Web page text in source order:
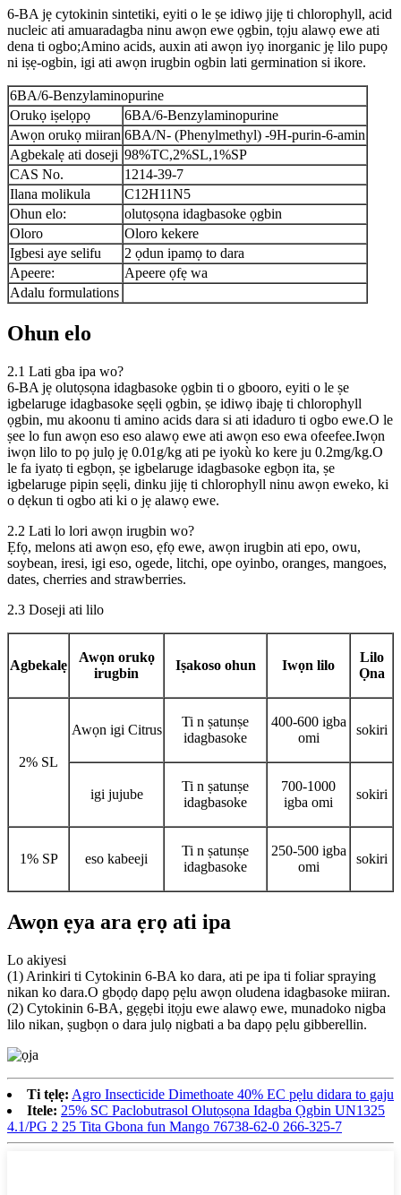
6-BA jẹ cytokinin sintetiki, eyiti o le ṣe idiwọ jijẹ ti chlorophyll, acid
nucleic ati amuaradagba ninu awọn ewe ọgbin, tọju alawọ ewe ati
dena ti ogbo;Amino acids, auxin ati awọn iyọ inorganic jẹ lilo pupọ
ni iṣẹ-ogbin, igi ati awọn irugbin ogbin lati germination si ikore.
6BA/6-Benzylaminopurine
Orukọ iṣelọpọ
6BA/6-Benzylaminopurine
Awọn orukọ miiran 6BA/N- (Phenylmethyl) -9H-purin-6-amin
Agbekalẹ ati doseji 98%TC,2%SL,1%SP
CAS No.
1214-39-7
Ilana molikula
C12H11N5
Ohun elo:
olutọsọna idagbasoke ọgbin
Oloro
Oloro kekere
Igbesi aye selifu
2 ọdun ipamọ to dara
Apeere:
Apeere ọfẹ wa
Adalu formulations
Ohun elo
2.1 Lati gba ipa wo?
6-BA jẹ olutọsọna idagbasoke ọgbin ti o gbooro, eyiti o le ṣe
igbelaruge idagbasoke sẹẹli ọgbin, ṣe idiwọ ibajẹ ti chlorophyll
ọgbin, mu akoonu ti amino acids dara si ati idaduro ti ogbo ewe.O le
ṣee lo fun awọn eso eso alawọ ewe ati awọn eso ewa ofeefee.Iwọn
iwọn lilo to pọ julọ jẹ 0.01g/kg ati pe iyokù ko kere ju 0.2mg/kg.O
le fa iyatọ ti egbọn, ṣe igbelaruge idagbasoke egbọn ita, ṣe
igbelaruge pipin sẹẹli, dinku jijẹ ti chlorophyll ninu awọn eweko, ki
o dẹkun ti ogbo ati ki o jẹ alawọ ewe.
2.2 Lati lo lori awọn irugbin wo?
Ẹfọ, melons ati awọn eso, ẹfọ ewe, awọn irugbin ati epo, owu,
soybean, iresi, igi eso, ogede, litchi, ope oyinbo, oranges, mangoes,
dates, cherries and strawberries.
2.3 Doseji ati lilo
Agbekalẹ
Awọn orukọ
irugbin
Iṣakoso ohun Iwọn lilo
Lilo
Ọna
2% SL
Awọn igi Citrus
Ti n ṣatunṣe
idagbasoke
400-600 igba
omi
sokiri
igi jujube
Ti n ṣatunṣe
idagbasoke
700-1000
igba omi
sokiri
1% SP eso kabeeji
Ti n ṣatunṣe
idagbasoke
250-500 igba
omi
sokiri
Awọn ẹya ara ẹrọ ati ipa
Lo akiyesi
(1) Arinkiri ti Cytokinin 6-BA ko dara, ati pe ipa ti foliar spraying
nikan ko dara.O gbọdọ dapọ pẹlu awọn oludena idagbasoke miiran.
(2) Cytokinin 6-BA, gẹgẹbi itọju ewe alawọ ewe, munadoko nigba
lilo nikan, ṣugbọn o dara julọ nigbati a ba dapọ pẹlu gibberellin.
Ti tẹlẹ: Agro Insecticide Dimethoate 40% EC pẹlu didara to gaju
Itele: 25% SC Paclobutrasol Olutọsọna Idagba Ọgbin UN1325
4.1/PG 2 25 Tita Gbona fun Mango 76738-62-0 266-325-7